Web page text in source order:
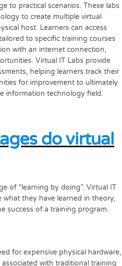
to practical scenarios. These labs
to create multiple virtual
host. Learners can access
to specific training courses
with an internet connection,
Virtual IT Labs provide
helping learners track their
for improvement to ultimately
information technology field.
do virtual
of “learning by doing”. Virtual IT
what they have learned in theory,
success of a training program.
for expensive physical hardware,
with traditional training